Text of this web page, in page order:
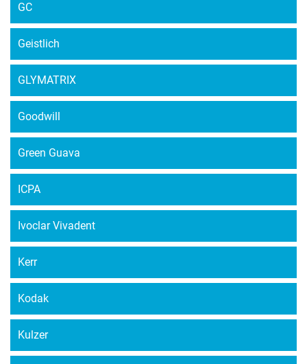
GC
Geistlich
GLYMATRIX
Goodwill
Green Guava
ICPA
Ivoclar Vivadent
Kerr
Kodak
Kulzer